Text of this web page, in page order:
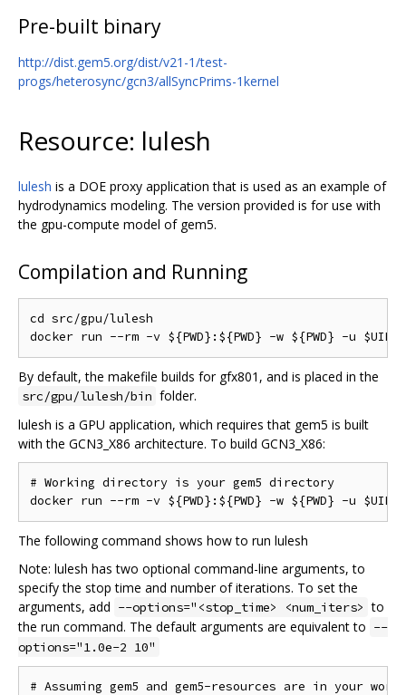
Pre-built binary
http://dist.gem5.org/dist/v21-1/test-
progs/heterosync/gcn3/allSyncPrims-1kernel
Resource: lulesh
lulesh is a DOE proxy application that is used as an example of
hydrodynamics modeling. The version provided is for use with
the gpu-compute model of gem5.
Compilation and Running
cd src/gpu/lulesh
By default, the makefile builds for gfx801, and is placed in the
src/gpu/lulesh/bin folder.
lulesh is a GPU application, which requires that gem5 is built
with the GCN3_X86 architecture. To build GCN3_X86:
# Working directory is your gem5 directory
The following command shows how to run lulesh
Note: lulesh has two optional command-line arguments, to
specify the stop time and number of iterations. To set the
arguments, add --options="<stop_time> <num_iters> to
the run command. The default arguments are equivalent to --
options="1.0e-2 10"
# Assuming gem5 and gem5-resources are in your